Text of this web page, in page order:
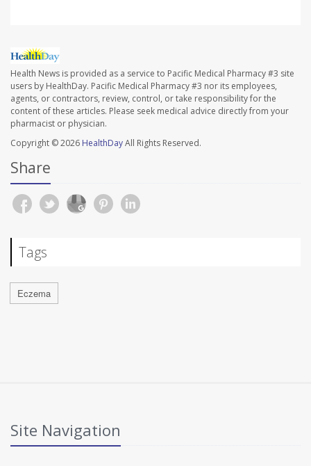
Health News is provided as a service to Pacific Medical Pharmacy #3 site
users by HealthDay. Pacific Medical Pharmacy #3 nor its employees,
agents, or contractors, review, control, or take responsibility for the
content of these articles. Please seek medical advice directly from your
pharmacist or physician.
Copyright © 2026 HealthDayAll Rights Reserved.
Share
Tags
Eczema
Site Navigation